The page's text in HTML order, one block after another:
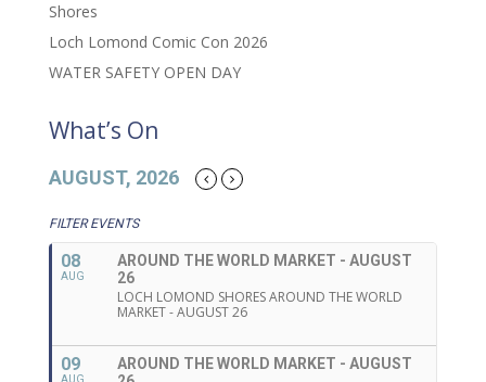
Shores
Loch Lomond Comic Con 2026
WATER SAFETY OPEN DAY
What’s On
AUGUST, 2026
FILTER EVENTS
08
AUG
AROUND THE WORLD MARKET - AUGUST
26
LOCH LOMOND SHORES AROUND THE WORLD
MARKET - AUGUST 26
09
AUG
AROUND THE WORLD MARKET - AUGUST